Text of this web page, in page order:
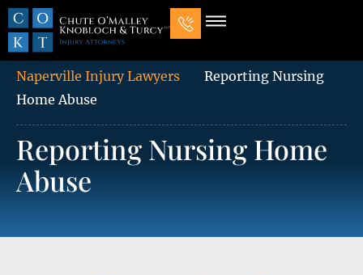
Naperville Injury Lawyers
Reporting Nursing
Home Abuse
Reporting Nursing Home
Abuse